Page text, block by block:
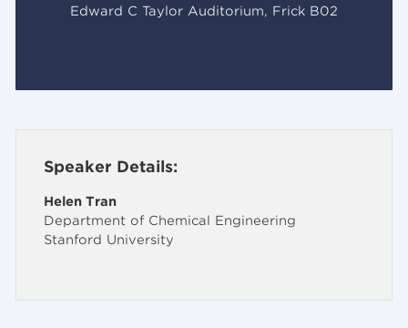
Edward C Taylor Auditorium, Frick B02
Speaker Details:
Helen Tran
Department of Chemical Engineering
Stanford University